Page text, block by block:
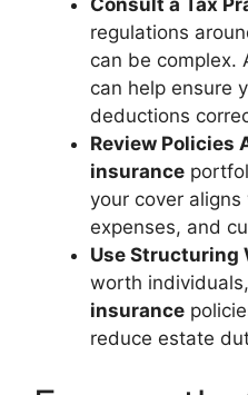
regulations
can be complex.
can help ensure
deductions
Review Policies
insurance
your cover
expenses, and
Use Structuring
worth
insurance
reduce estate